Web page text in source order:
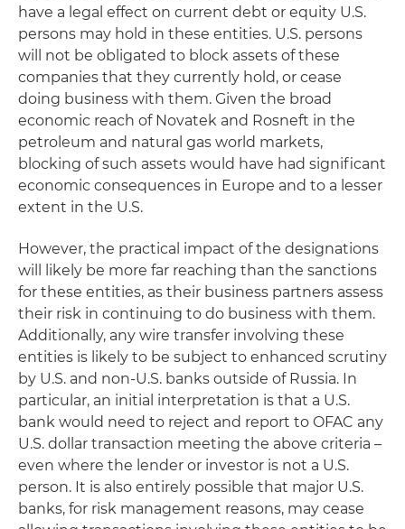
have a legal effect on current debt or equity U.S.
persons may hold in these entities. U.S. persons
will not be obligated to block assets of these
companies that they currently hold, or cease
doing business with them. Given the broad
economic reach of Novatek and Rosneft in the
petroleum and natural gas world markets,
blocking of such assets would have had significant
economic consequences in Europe and to a lesser
extent in the U.S.
However, the practical impact of the designations
will likely be more far reaching than the sanctions
for these entities, as their business partners assess
their risk in continuing to do business with them.
Additionally, any wire transfer involving these
entities is likely to be subject to enhanced scrutiny
by U.S. and non-U.S. banks outside of Russia. In
particular, an initial interpretation is that a U.S.
bank would need to reject and report to OFAC any
U.S. dollar transaction meeting the above criteria –
even where the lender or investor is not a U.S.
person. It is also entirely possible that major U.S.
banks, for risk management reasons, may cease